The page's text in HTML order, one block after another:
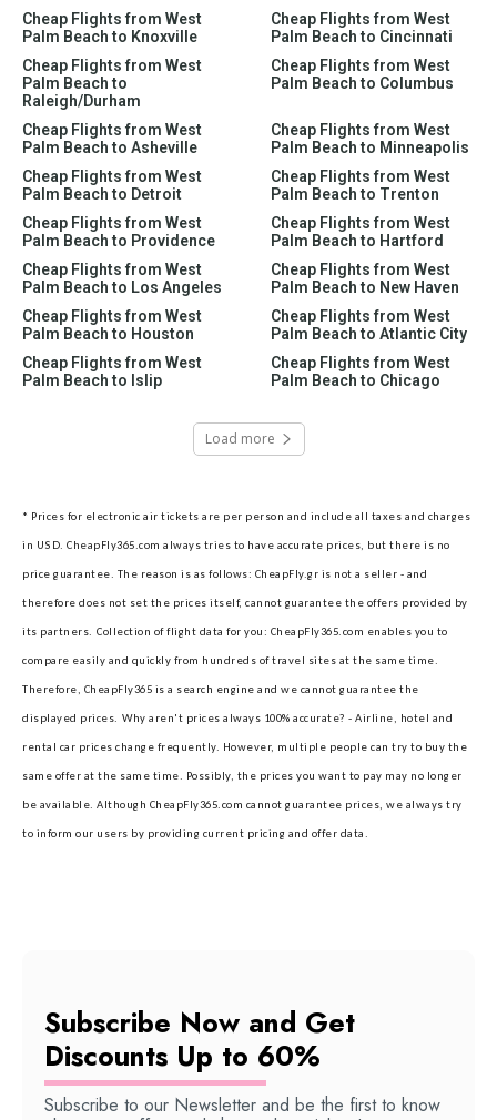
Cheap Flights from West
Palm Beach to Knoxville
Cheap Flights from West
Palm Beach to Cincinnati
Cheap Flights from West
Palm Beach to
Raleigh/Durham
Cheap Flights from West
Palm Beach to Columbus
Cheap Flights from West
Palm Beach to Asheville
Cheap Flights from West
Palm Beach to Minneapolis
Cheap Flights from West
Palm Beach to Detroit
Cheap Flights from West
Palm Beach to Trenton
Cheap Flights from West
Palm Beach to Providence
Cheap Flights from West
Palm Beach to Hartford
Cheap Flights from West
Palm Beach to Los Angeles
Cheap Flights from West
Palm Beach to New Haven
Cheap Flights from West
Palm Beach to Houston
Cheap Flights from West
Palm Beach to Atlantic City
Cheap Flights from West
Palm Beach to Islip
Cheap Flights from West
Palm Beach to Chicago
Load more
* Prices for electronic air tickets are per person and include all taxes and charges
in USD. CheapFly365.com always tries to have accurate prices, but there is no
price guarantee. The reason is as follows: CheapFly.gr is not a seller - and
therefore does not set the prices itself, cannot guarantee the offers provided by
its partners. Collection of flight data for you: CheapFly365.com enables you to
compare easily and quickly from hundreds of travel sites at the same time.
Therefore, CheapFly365 is a search engine and we cannot guarantee the
displayed prices. Why aren't prices always 100% accurate? - Airline, hotel and
rental car prices change frequently. However, multiple people can try to buy the
same offer at the same time. Possibly, the prices you want to pay may no longer
be available. Although CheapFly365.com cannot guarantee prices, we always try
to inform our users by providing current pricing and offer data.
Subscribe Now and Get
Discounts Up to 60%
Subscribe to our Newsletter and be the first to know